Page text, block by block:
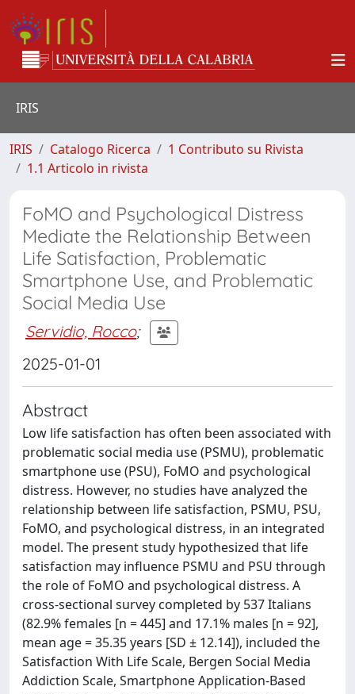
IRIS
IRIS Catalogo Ricerca
1 Contributo su Rivista
1.1 Articolo in rivista
FoMO and Psychological Distress
Mediate the Relationship Between
Life Satisfaction, Problematic
Smartphone Use, and Problematic
Social Media Use
Servidio, Rocco;
2025-01-01
Abstract
Low life satisfaction has often been associated with
problematic social media use (PSMU), problematic
smartphone use (PSU), FoMO and psychological
distress. However, no studies have analyzed the
relationship between life satisfaction, PSMU, PSU,
FoMO, and psychological distress, in an integrated
model. The present study hypothesized that life
satisfaction may influence PSMU and PSU through
the role of FoMO and psychological distress. A
cross-sectional survey completed by 537 Italians
(82.9% females [n = 445] and 17.1% males [n = 92],
mean age = 35.35 years [SD ± 12.14]), included the
Satisfaction With Life Scale, Bergen Social Media
Addiction Scale, Smartphone Application-Based